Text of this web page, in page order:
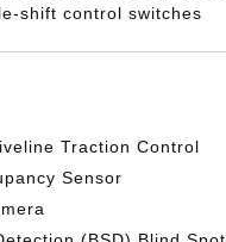
shift control switches
Traction Control
Sensor